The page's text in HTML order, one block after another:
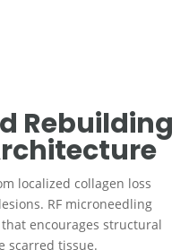
Rebuilding
localized collagen loss
RF microneedling
encourages structural
scarred tissue.